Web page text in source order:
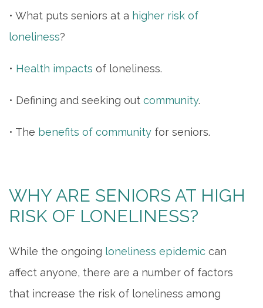
• What puts seniors at a higher risk of
loneliness?
• Health impacts of loneliness.
• Defining and seeking out community.
• The benefits of community for seniors.
WHY ARE SENIORS AT HIGH
RISK OF LONELINESS?
While the ongoing loneliness epidemic can
affect anyone, there are a number of factors
that increase the risk of loneliness among